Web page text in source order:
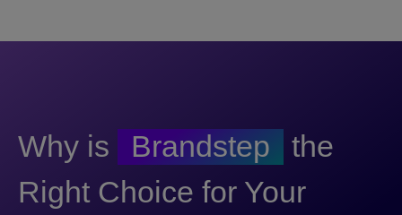
Why is Brandstep
the
Right Choice for Your